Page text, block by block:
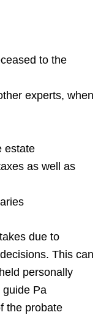
to the
experts, when
estate
as well as
due to
This can
personally
guide Pa
the probate